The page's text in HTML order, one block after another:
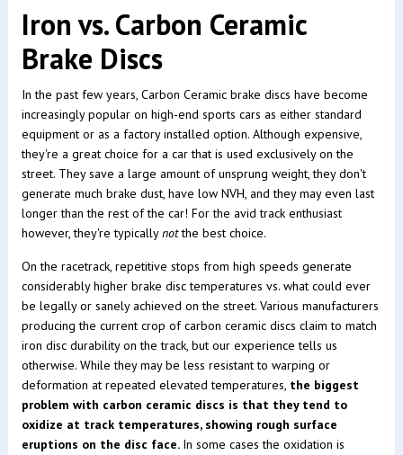
Iron vs. Carbon Ceramic
Brake Discs
In the past few years, Carbon Ceramic brake discs have become
increasingly popular on high-end sports cars as either standard
equipment or as a factory installed option. Although expensive,
they're a great choice for a car that is used exclusively on the
street. They save a large amount of unsprung weight, they don't
generate much brake dust, have low NVH, and they may even last
longer than the rest of the car! For the avid track enthusiast
however, they're typicallynotthe best choice.
On the racetrack, repetitive stops from high speeds generate
considerably higher brake disc temperatures vs. what could ever
be legally or sanely achieved on the street. Various manufacturers
producing the current crop of carbon ceramic discs claim to match
iron disc durability on the track, but our experience tells us
otherwise. While they may be less resistant to warping or
deformation at repeated elevated temperatures, the biggest
problem with carbon ceramic discs is that they tend to
oxidize at track temperatures, showing rough surface
eruptions on the disc face. In some cases the oxidation is